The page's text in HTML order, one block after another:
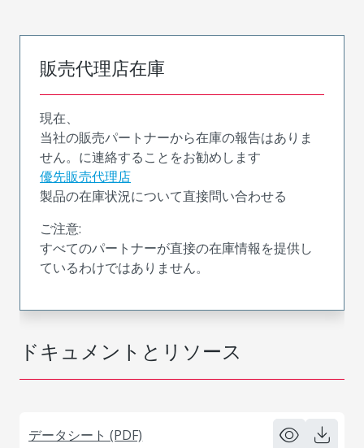
ドキュメントとリソース
データシート (PDF)
販売代理店在庫
現在、
当社の販売パートナーから在庫の報告はありま
せん。に連絡することをお勧めします
優先販売代理店
製品の在庫状況について直接問い合わせる
ご注意:
すべてのパートナーが直接の在庫情報を提供し
ているわけではありません。